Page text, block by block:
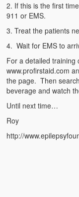
Pets and Animals
Preparedness
Roy on Rescue
Safety
Sports Related
Training Questions
2. If this is the first
911 or EMS.
3. Treat the patients
4. Wait for EMS to
For a detailed training
www.profirstaid.com
the page. Then
beverage and watch
Until next time…
Roy
http://